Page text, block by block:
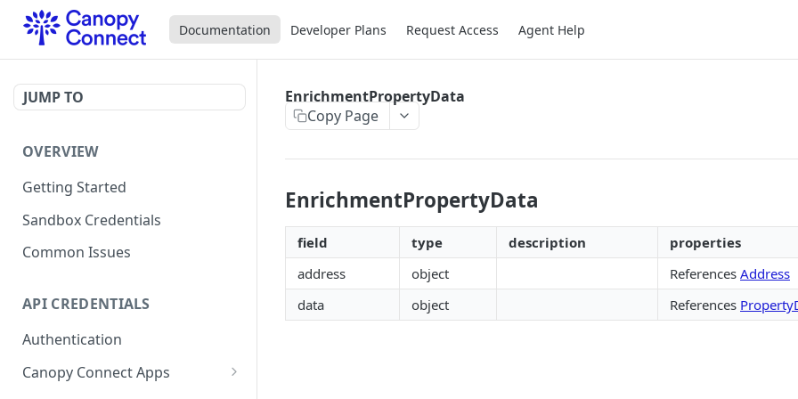
Documentation Developer Plans Request Access Agent Help
JUMP TO
OVERVIEW
Getting Started
Sandbox Credentials
Common Issues
API CREDENTIALS
Authentication
Canopy Connect Apps
EnrichmentPropertyData
Copy Page
EnrichmentPropertyData
field type description
properties
address
object References Address
data
object References